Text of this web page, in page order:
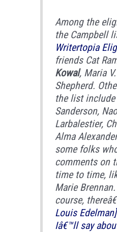
Among the
the Campbell
Writertopia
friends Cat
Kowal, Maria
Shepherd.
the list include
Sanderson,
Larbalestier,
Alma
some folks
comments on
time to time,
Marie
course,
Louis
Iâ€™ll say